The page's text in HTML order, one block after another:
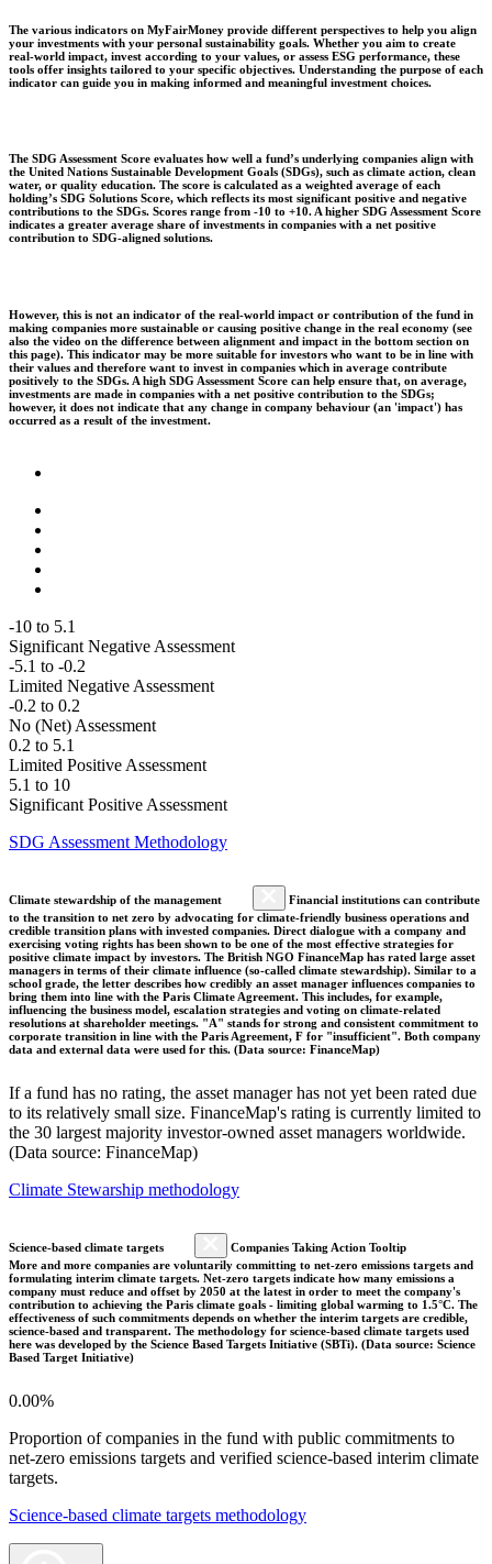
The various indicators on MyFairMoney provide different perspectives to help you align
your investments with your personal sustainability goals. Whether you aim to create
real-world impact, invest according to your values, or assess ESG performance, these
tools offer insights tailored to your specific objectives. Understanding the purpose of each
indicator can guide you in making informed and meaningful investment choices.
The SDG Assessment Score evaluates how well a fund’s underlying companies align with
the United Nations Sustainable Development Goals (SDGs), such as climate action, clean
water, or quality education. The score is calculated as a weighted average of each
holding’s SDG Solutions Score, which reflects its most significant positive and negative
contributions to the SDGs. Scores range from -10 to +10. A higher SDG Assessment Score
indicates a greater average share of investments in companies with a net positive
contribution to SDG-aligned solutions.
However, this is not an indicator of the real-world impact or contribution of the fund in
making companies more sustainable or causing positive change in the real economy (see
also the video on the difference between alignment and impact in the bottom section on
this page). This indicator may be more suitable for investors who want to be in line with
their values and therefore want to invest in companies which in average contribute
positively to the SDGs. A high SDG Assessment Score can help ensure that, on average,
investments are made in companies with a net positive contribution to the SDGs;
however, it does not indicate that any change in company behaviour (an 'impact') has
occurred as a result of the investment.
-10 to 5.1
Significant Negative Assessment
-5.1 to -0.2
Limited Negative Assessment
-0.2 to 0.2
No (Net) Assessment
0.2 to 5.1
Limited Positive Assessment
5.1 to 10
Significant Positive Assessment
SDG Assessment Methodology
Climate stewardship of the management
Financial institutions can contribute
to the transition to net zero by advocating for climate-friendly business operations and
credible transition plans with invested companies. Direct dialogue with a company and
exercising voting rights has been shown to be one of the most effective strategies for
positive climate impact by investors. The British NGO FinanceMap has rated large asset
managers in terms of their climate influence (so-called climate stewardship). Similar to a
school grade, the letter describes how credibly an asset manager influences companies to
bring them into line with the Paris Climate Agreement. This includes, for example,
influencing the business model, escalation strategies and voting on climate-related
resolutions at shareholder meetings. "A" stands for strong and consistent commitment to
corporate transition in line with the Paris Agreement, F for "insufficient". Both company
data and external data were used for this. (Data source: FinanceMap)
If a fund has no rating, the asset manager has not yet been rated due
to its relatively small size. FinanceMap's rating is currently limited to
the 30 largest majority investor-owned asset managers worldwide.
(Data source: FinanceMap)
Climate Stewarship methodology
Science-based climate targets
Companies Taking Action Tooltip
More and more companies are voluntarily committing to net-zero emissions targets and
formulating interim climate targets. Net-zero targets indicate how many emissions a
company must reduce and offset by 2050 at the latest in order to meet the company's
contribution to achieving the Paris climate goals - limiting global warming to 1.5°C. The
effectiveness of such commitments depends on whether the interim targets are credible,
science-based and transparent. The methodology for science-based climate targets used
here was developed by the Science Based Targets Initiative (SBTi). (Data source: Science
Based Target Initiative)
0.00%
Proportion of companies in the fund with public commitments to
net-zero emissions targets and verified science-based interim climate
targets.
Science-based climate targets methodology